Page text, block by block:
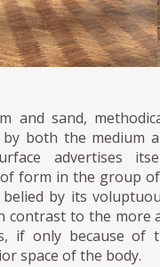
and sand,
both the medium
advertises
form in the group
by its
contrast to the more
if only because of
space of the body.